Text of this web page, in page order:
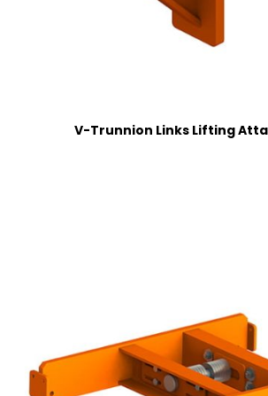
V-Trunnion Links Lifting